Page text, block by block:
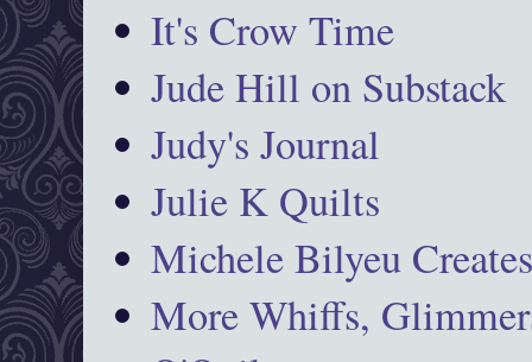
It's Crow Time
Jude Hill on Substack
Judy's Journal
Julie K Quilts
Michele Bilyeu
More Whiffs,